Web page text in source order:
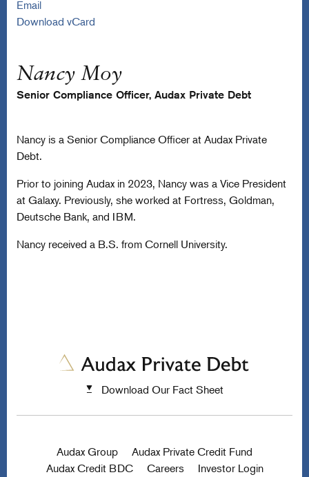
Nancy Moy
Senior Compliance Officer, Audax Private Debt
Nancy is a Senior Compliance Officer at Audax Private
Debt.
Prior to joining Audax in 2023, Nancy was a Vice President
at Galaxy. Previously, she worked at Fortress, Goldman,
Deutsche Bank, and IBM.
Nancy received a B.S. from Cornell University.
Email
Download vCard
Download Our Fact Sheet
Audax Group
Audax Private Credit Fund
Audax Credit BDC
Careers Investor Login